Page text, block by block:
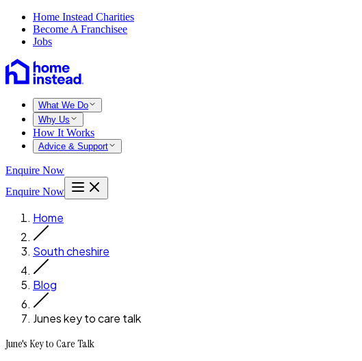
Home Instead Charities
Become A Franchisee
Jobs
What We Do
Why Us
How It Works
Advice & Support
Enquire Now
Enquire Now
Home
South cheshire
Blog
Junes key to care talk
June's Key to Care Talk